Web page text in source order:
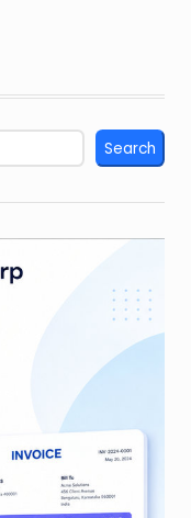
Search